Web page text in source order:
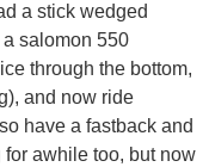
a stick wedged
salomon 550
through the bottom,
and now ride
have a fastback and
awhile too, but now